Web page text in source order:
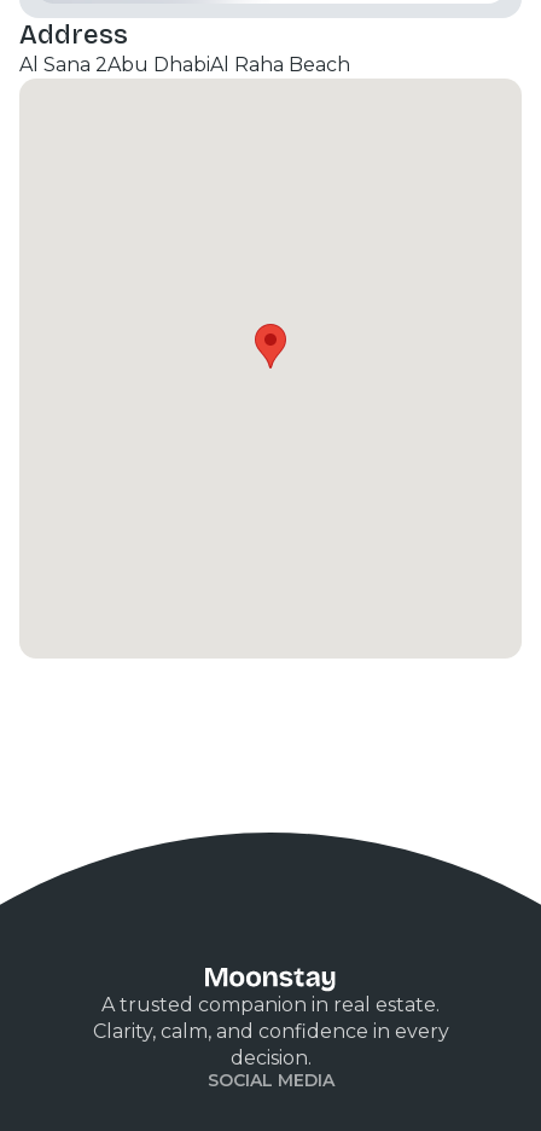
Address
Al Sana 2Abu DhabiAl Raha Beach
A trusted companion in real estate.
Clarity, calm, and confidence in every
decision.
SOCIAL MEDIA